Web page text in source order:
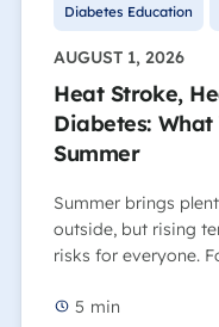
Diabetes Education
AUGUST 1, 2026
Heat Stroke,
Diabetes:
Summer
Summer brings
outside, but rising
risks for everyone.
5 min